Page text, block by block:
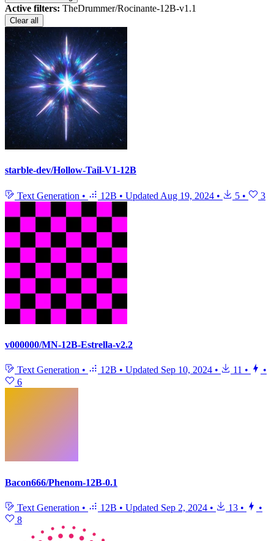
Active filters: TheDrummer/Rocinante-12B-v1.1
Clear all
starble-dev/Hollow-Tail-V1-12B
Text Generation • 12B • Updated Aug 19, 2024 • 5 • 3
v000000/MN-12B-Estrella-v2.2
Text Generation • 12B • Updated Sep 10, 2024 • 11 •
•
6
Bacon666/Phenom-12B-0.1
Text Generation • 12B • Updated Sep 2, 2024 • 13 •
•
8